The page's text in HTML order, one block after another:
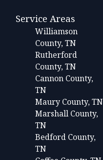
Service Areas
Williamson
County, TN
Rutherford
County, TN
Cannon County,
TN
Maury County, TN
Marshall County,
TN
Bedford County,
TN